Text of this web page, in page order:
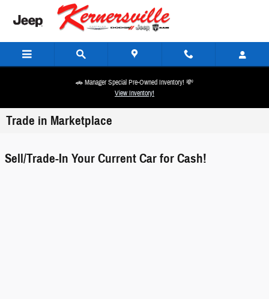
Skip to main content
🚗 Manager Special Pre-Owned Inventory! 💸
View Inventory!
Trade in Marketplace
Sell/Trade-In Your Current Car for Cash!